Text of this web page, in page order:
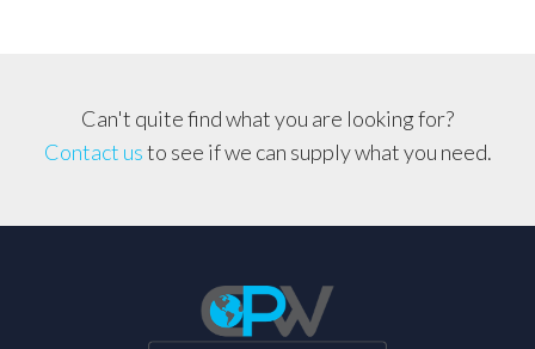
Jonsered,
Makita,
Can't quite find what you are looking for?
Contact usto see if we can supply what you need.